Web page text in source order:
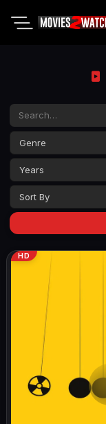
Genre
Years
Sort By
HD